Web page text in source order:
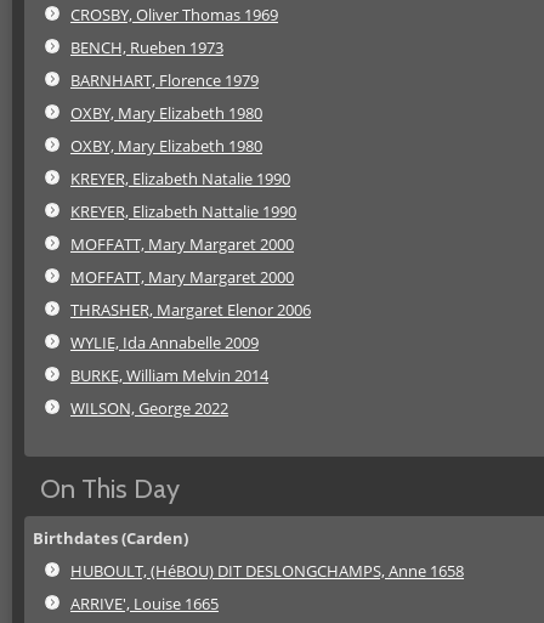
CROSBY, Oliver Thomas 1969
BENCH, Rueben 1973
BARNHART, Florence 1979
OXBY, Mary Elizabeth 1980
OXBY, Mary Elizabeth 1980
KREYER, Elizabeth Natalie 1990
KREYER, Elizabeth Nattalie 1990
MOFFATT, Mary Margaret 2000
MOFFATT, Mary Margaret 2000
THRASHER, Margaret Elenor 2006
WYLIE, Ida Annabelle 2009
BURKE, William Melvin 2014
WILSON, George 2022
On This Day
Birthdates (Carden)
HUBOULT, (HéBOU) DIT DESLONGCHAMPS, Anne 1658
ARRIVE', Louise 1665